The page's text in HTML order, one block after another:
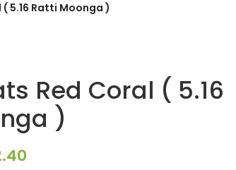
5.16 Ratti Moonga )
Red Coral ( 5.16
)